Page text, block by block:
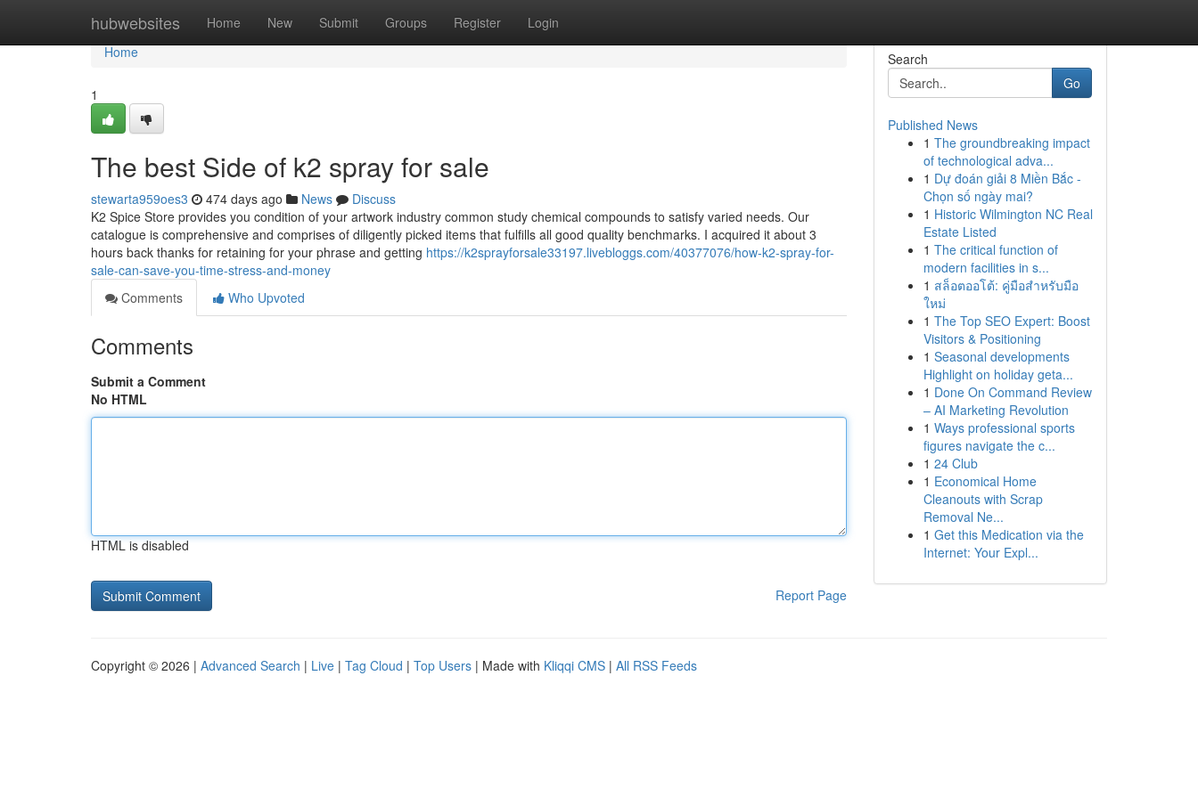
hubwebsites Home New Submit Groups Register Login
Home
Home
1
The best Side of k2 spray for sale
stewarta959oes3 474 days ago News
Discuss
K2 Spice Store provides you condition of your artwork industry common study chemical compounds to satisfy varied needs. Our
catalogue is comprehensive and comprises of diligently picked items that fulfills all good quality benchmarks. I acquired it about 3
hours back thanks for retaining for your phrase and getting https://k2sprayforsale33197.livebloggs.com/40377076/how-k2-spray-for-
sale-can-save-you-time-stress-and-money
Comments
Who Upvoted
Comments
Submit a Comment
No HTML
HTML is disabled
Report Page
Search
Go
Published News
1 The groundbreaking impact
of technological adva...
1 Dự đoán giải 8 Miền Bắc -
Chọn số ngày mai?
1 Historic Wilmington NC Real
Estate Listed
1 The critical function of
modern facilities in s...
1 สล็อตออโต้: คู่มือสำหรับมือ
ใหม่
1 The Top SEO Expert: Boost
Visitors & Positioning
1 Seasonal developments
Highlight on holiday geta...
1 Done On Command Review
– AI Marketing Revolution
1 Ways professional sports
figures navigate the c...
1 24 Club
1 Economical Home
Cleanouts with Scrap
Removal Ne...
1 Get this Medication via the
Internet: Your Expl...
Copyright © 2026 | Advanced Search | Live | Tag Cloud | Top Users | Made with Kliqqi CMS | All RSS Feeds